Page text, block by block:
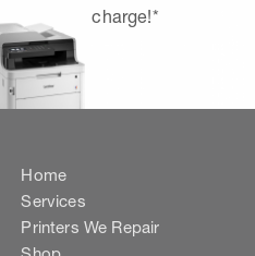
charge!*
Home
Services
Printers We Repair